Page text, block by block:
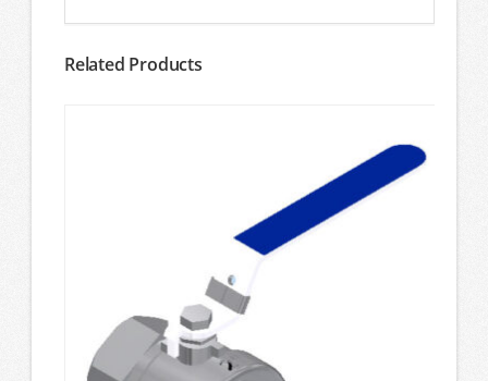
Related Products